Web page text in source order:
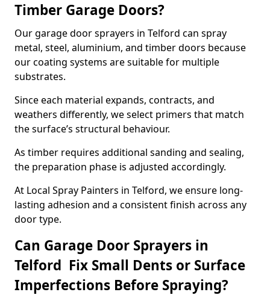
Timber Garage Doors?
Our garage door sprayers in Telford can spray
metal, steel, aluminium, and timber doors because
our coating systems are suitable for multiple
substrates.
Since each material expands, contracts, and
weathers differently, we select primers that match
the surface’s structural behaviour.
As timber requires additional sanding and sealing,
the preparation phase is adjusted accordingly.
At Local Spray Painters in Telford, we ensure long-
lasting adhesion and a consistent finish across any
door type.
Can Garage Door Sprayers in
Telford Fix Small Dents or Surface
Imperfections Before Spraying?